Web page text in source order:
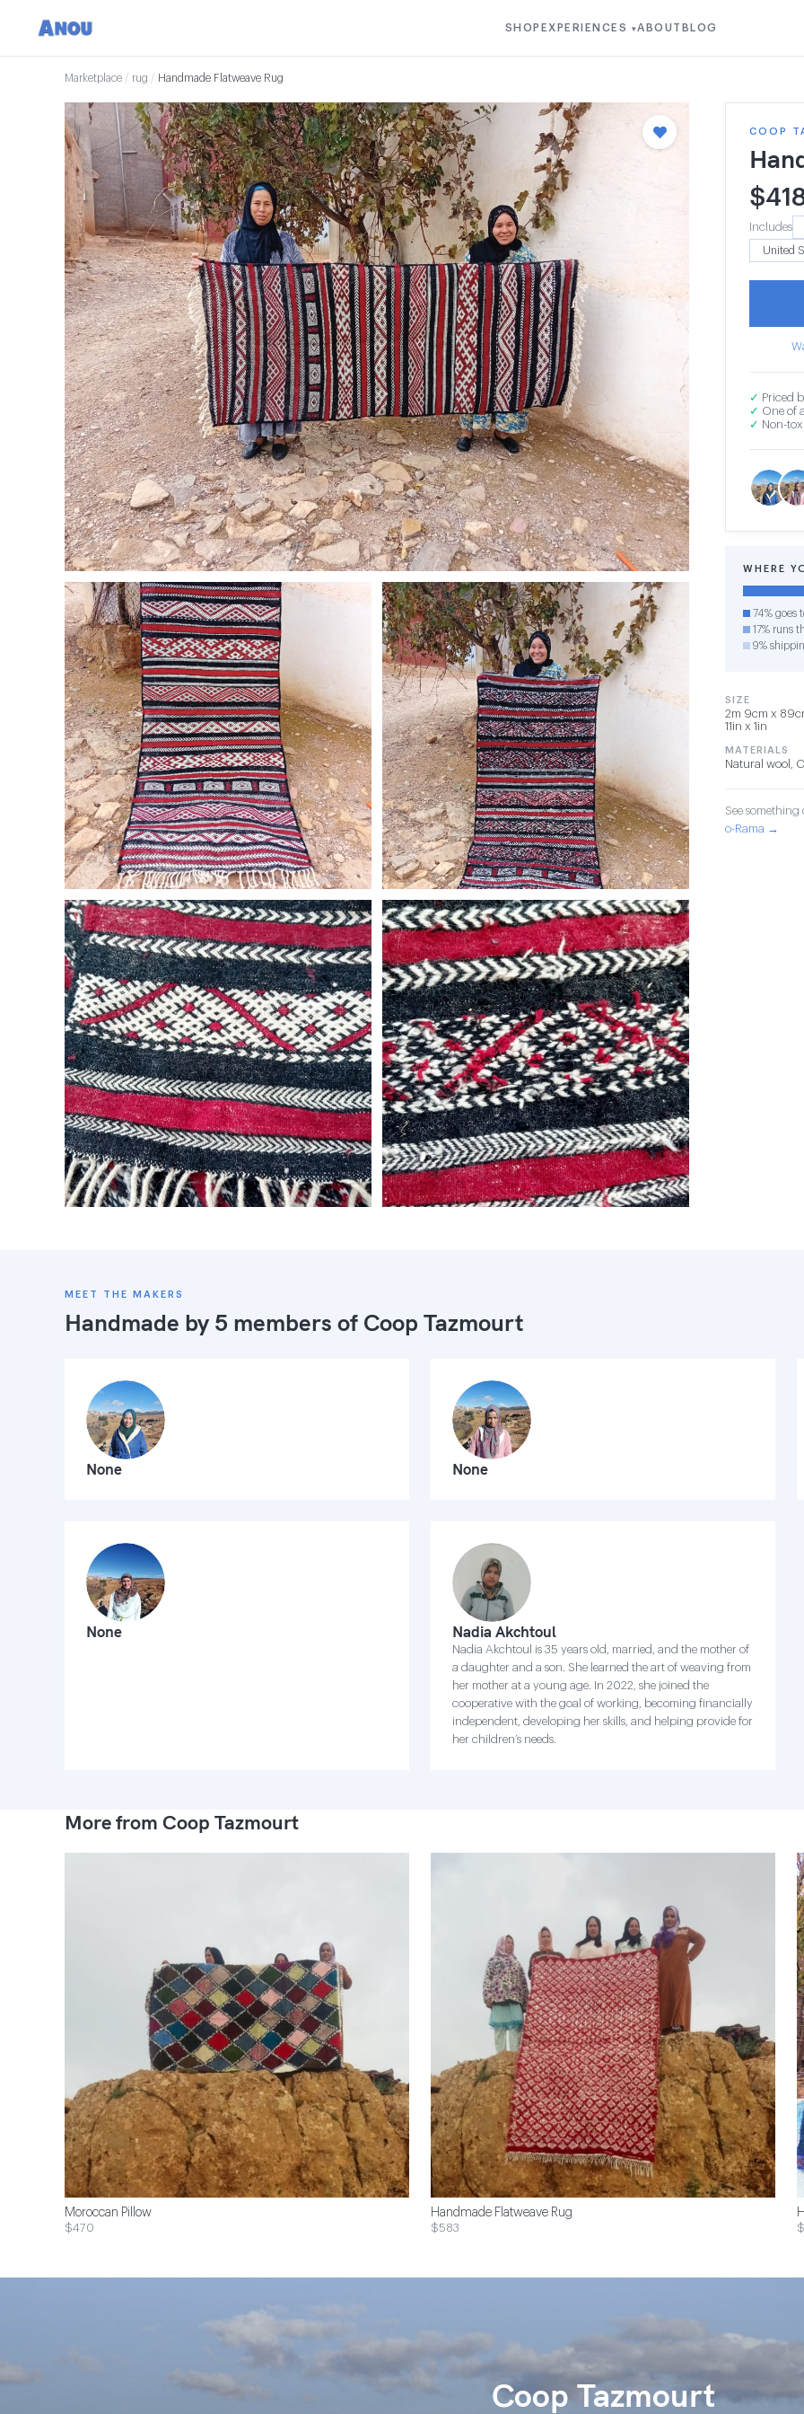
SHOP EXPERIENCES ▾ABOUT BLOG
Marketplace / rug / Handmade Flatweave Rug
COOP
$
Includes
✓ Priced
✓ One of
✓ Non-
WHERE
74% goes
17% runs
9%
SIZE
2m 9cm x
11in x 1in
MATERIALS
Natural wool,
See
o-Rama →
MEET THE MAKERS
Handmade by 5 members of Coop Tazmourt
None None
None Nadia Akchtoul
Nadia Akchtoul is 35 years old, married, and the mother of
a daughter and a son. She learned the art of weaving from
her mother at a young age. In 2022, she joined the
cooperative with the goal of working, becoming financially
independent, developing her skills, and helping provide for
her children’s needs.
More from Coop Tazmourt
Moroccan Pillow
$470
Handmade Flatweave Rug
$583
Coop Tazmourt